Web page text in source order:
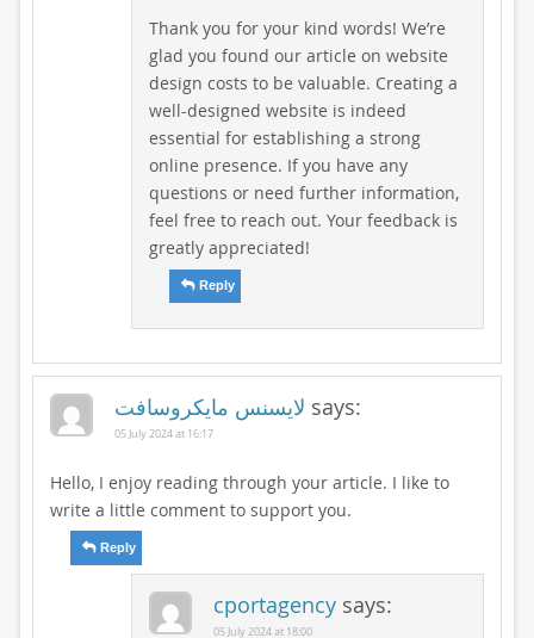
Thank you for your kind words! We’re
glad you found our article on website
design costs to be valuable. Creating a
well-designed website is indeed
essential for establishing a strong
online presence. If you have any
questions or need further information,
feel free to reach out. Your feedback is
greatly appreciated!
Reply
لایسنس مایکروسافت says:
05 July 2024 at 16:17
Hello, I enjoy reading through your article. I like to
write a little comment to support you.
Reply
cportagency says:
05 July 2024 at 18:00